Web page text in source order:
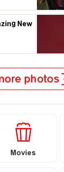
New
photos
Movies